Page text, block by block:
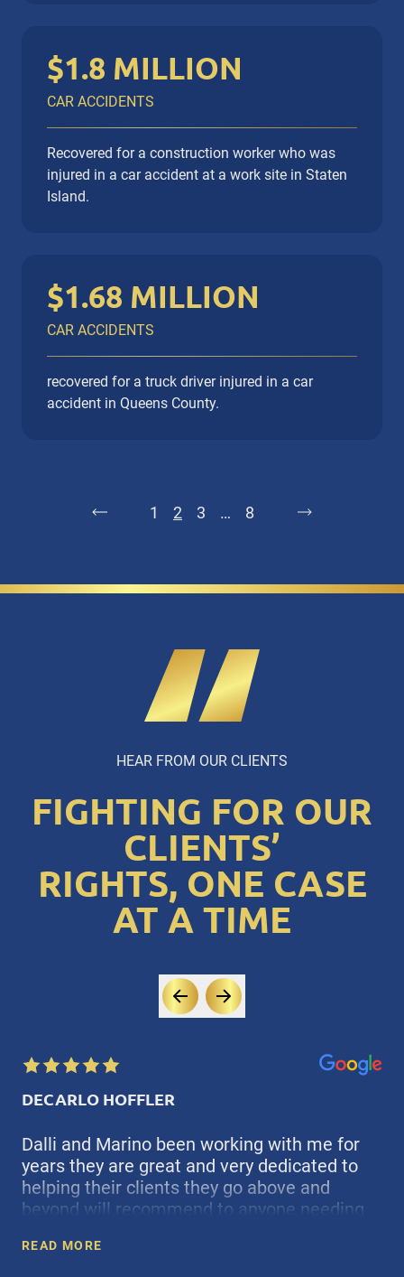
$1.8 MILLION
CAR ACCIDENTS
Recovered for a construction worker who was
injured in a car accident at a work site in Staten
Island.
$1.68 MILLION
CAR ACCIDENTS
recovered for a truck driver injured in a car
accident in Queens County.
1 2 3 … 8
HEAR FROM OUR CLIENTS
FIGHTING FOR OUR
CLIENTS’
RIGHTS, ONE CASE
AT A TIME
DECARLO HOFFLER
Dalli and Marino been working with me for
years they are great and very dedicated to
helping their clients they go above and
beyond will recommend to anyone needing
READ MORE